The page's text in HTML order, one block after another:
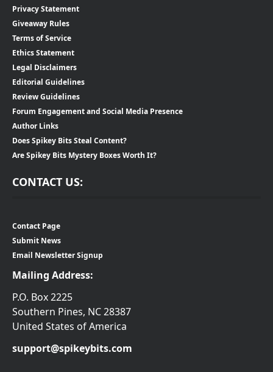
Privacy Statement
Giveaway Rules
Terms of Service
Ethics Statement
Legal Disclaimers
Editorial Guidelines
Review Guidelines
Forum Engagement and Social Media Presence
Author Links
Does Spikey Bits Steal Content?
Are Spikey Bits Mystery Boxes Worth It?
CONTACT US:
Contact Page
Submit News
Email Newsletter Signup
Mailing Address:
P.O. Box 2225
Southern Pines, NC 28387
United States of America
support@spikeybits.com